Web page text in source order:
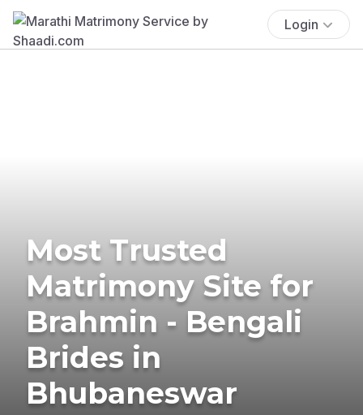
Login
Most Trusted
Matrimony Site for
Brahmin - Bengali
Brides in
Bhubaneswar